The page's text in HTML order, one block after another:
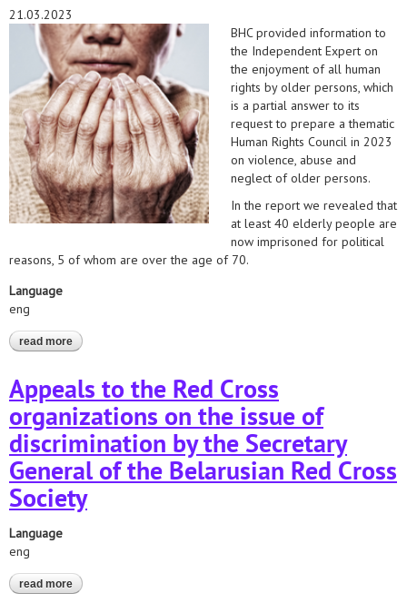
21.03.2023
BHC provided information to
the Independent Expert on
the enjoyment of all human
rights by older persons, which
is a partial answer to its
request to prepare a thematic
Human Rights Council in 2023
on violence, abuse and
neglect of older persons.
In the report we revealed that
at least 40 elderly people are
now imprisoned for political
reasons, 5 of whom are over the age of 70.
Language
eng
read more about the un independent expert on the enjoyment of all human
rights by older persons has received information on violence
Appeals to the Red Cross
organizations on the issue of
discrimination by the Secretary
General of the Belarusian Red Cross
Society
Language
eng
read more about appeals to the red cross organizations on the issue of
discrimination by the secretary general of the belarusian red